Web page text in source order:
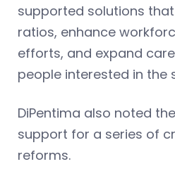
supported solutions
ratios, enhance
efforts, and expand
people interested in the
DiPentima also noted
support for a series of
reforms.